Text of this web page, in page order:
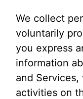
We collect
voluntarily
you express
information
and
activities on